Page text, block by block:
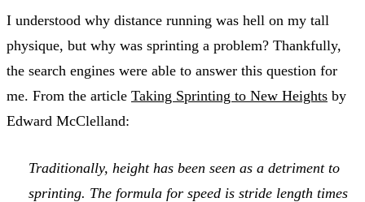
I understood why distance running was hell on my tall
physique, but why was sprinting a problem? Thankfully,
the search engines were able to answer this question for
me. From the article Taking Sprinting to New Heights by
Edward McClelland:
Traditionally, height has been seen as a detriment to
sprinting. The formula for speed is stride length times